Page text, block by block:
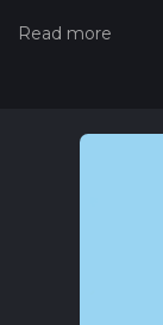
trail on hiiker.